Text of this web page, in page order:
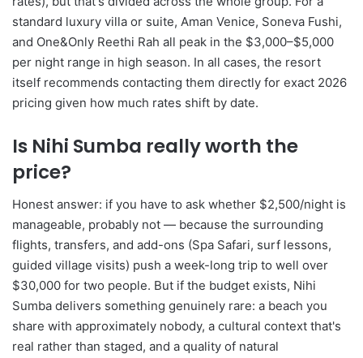
standard luxury villa or suite, Aman Venice, Soneva Fushi,
and One&Only Reethi Rah all peak in the $3,000–$5,000
per night range in high season. In all cases, the resort
itself recommends contacting them directly for exact 2026
pricing given how much rates shift by date.
Is Nihi Sumba really worth the
price?
Honest answer: if you have to ask whether $2,500/night is
manageable, probably not — because the surrounding
flights, transfers, and add-ons (Spa Safari, surf lessons,
guided village visits) push a week-long trip to well over
$30,000 for two people. But if the budget exists, Nihi
Sumba delivers something genuinely rare: a beach you
share with approximately nobody, a cultural context that's
real rather than staged, and a quality of natural